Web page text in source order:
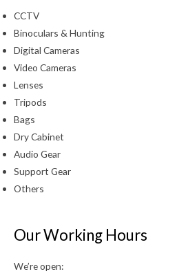
CCTV
Binoculars & Hunting
Digital Cameras
Video Cameras
Lenses
Tripods
Bags
Dry Cabinet
Audio Gear
Support Gear
Others
Our Working Hours
We’re open: